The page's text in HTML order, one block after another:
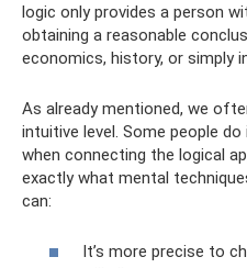
logic only provides a person
obtaining a reasonable
economics, history, or simply
As already mentioned, we
intuitive level. Some people
when connecting the logical
exactly what mental
can:
It’s more precise to